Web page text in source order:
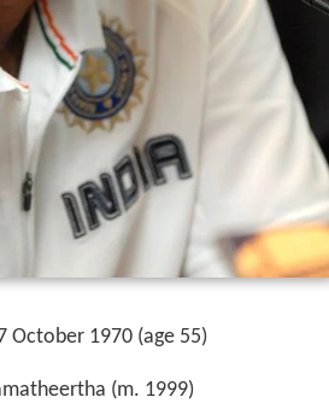
October 1970 (age 55)
(m. 1999)